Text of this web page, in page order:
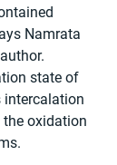
Namrata
state of
intercalation
oxidation